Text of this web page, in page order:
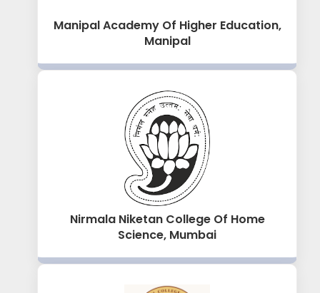
Manipal Academy Of Higher Education,
Manipal
Nirmala Niketan College Of Home
Science, Mumbai